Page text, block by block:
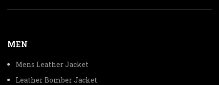
MEN
Mens Leather Jacket
Leather Bomber Jacket